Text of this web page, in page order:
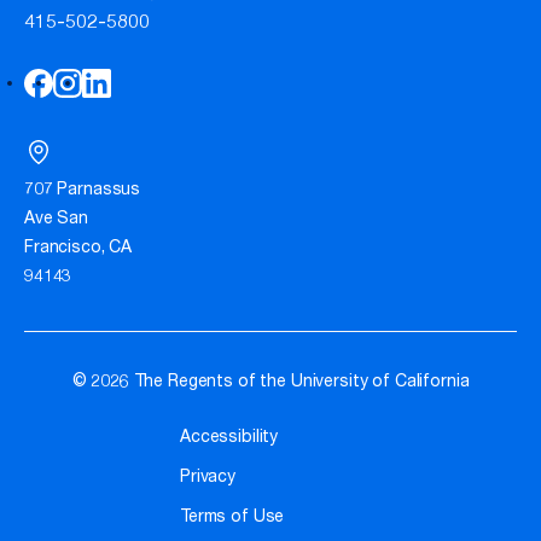
415-502-5800
707 Parnassus
Ave San
Francisco, CA
94143
© 2026 The Regents of the University of California
Accessibility
Privacy
Terms of Use